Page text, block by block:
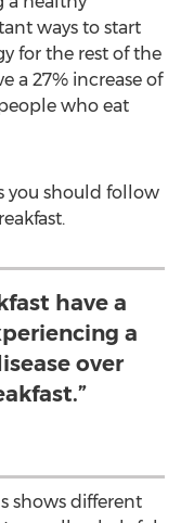
ways to start
for the rest of the
a 27% increase of
who eat
you should follow
have a
a
over
shows different